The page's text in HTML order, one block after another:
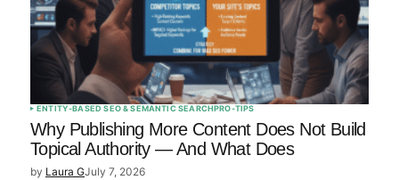
ENTITY-BASED SEO & SEMANTIC SEARCHPRO-TIPS
Why Publishing More Content Does Not Build
Topical Authority — And What Does
by Laura GJuly 7, 2026